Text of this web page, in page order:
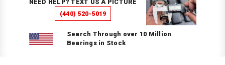
NEED HELP? TEXT US A PICTURE
(440) 520-5019
Search Through over 10 Million
Bearings in Stock